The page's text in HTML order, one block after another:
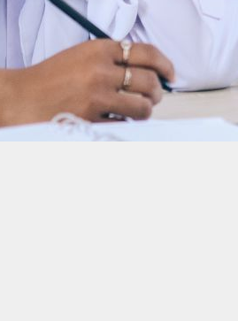
reserve banking when he was 12